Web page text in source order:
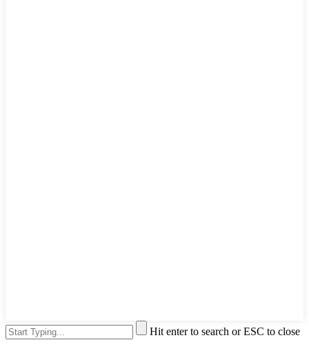
Hit enter to search or ESC to close